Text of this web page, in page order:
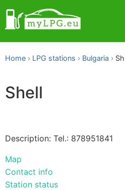
Home LPG stations Bulgaria
Shell
Description: Tel.: 878951841
Map
Contact info
Station status